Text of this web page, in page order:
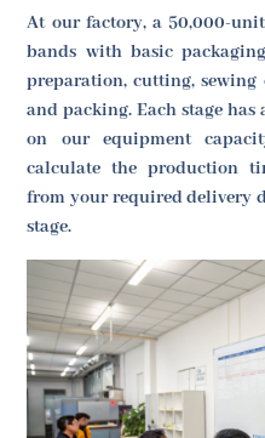
At our factory, a 50,000-
bands with basic
preparation, cutting,
and packing. Each stage
on our equipment
calculate the production
from your required delivery
stage.